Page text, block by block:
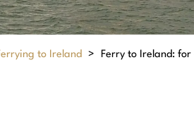
to Ireland > Ferry to Ireland: